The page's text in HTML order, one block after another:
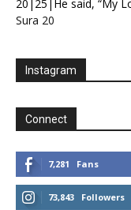
20|25|He said, “My
Sura 20
Instagram
Connect
7,281 Fans
73,843 Followers